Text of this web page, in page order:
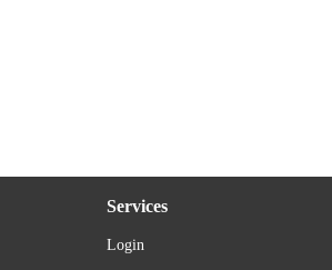
Services
Login